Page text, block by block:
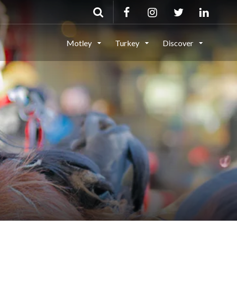
Motley Turkey Discover